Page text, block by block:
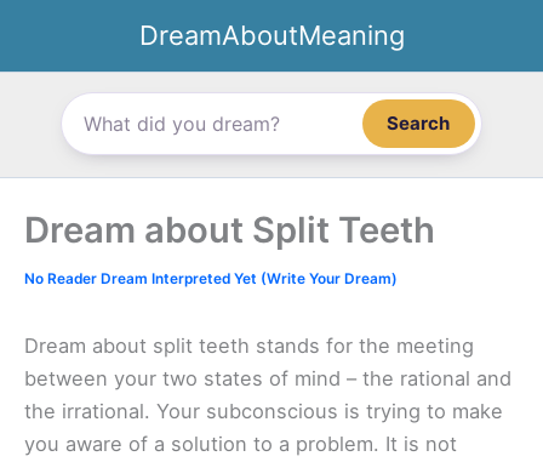
content
DreamAboutMeaning
Search
Dream about Split Teeth
No Reader Dream Interpreted Yet (Write Your Dream)
Dream about split teeth stands for the meeting
between your two states of mind – the rational and
the irrational. Your subconscious is trying to make
you aware of a solution to a problem. It is not